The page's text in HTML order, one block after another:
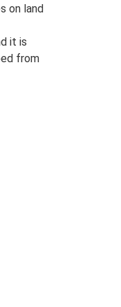
on land
it is
from